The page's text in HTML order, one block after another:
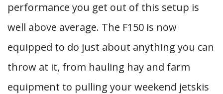
performance you get out of this setup is
well above average. The F150 is now
equipped to do just about anything you can
throw at it, from hauling hay and farm
equipment to pulling your weekend jetskis